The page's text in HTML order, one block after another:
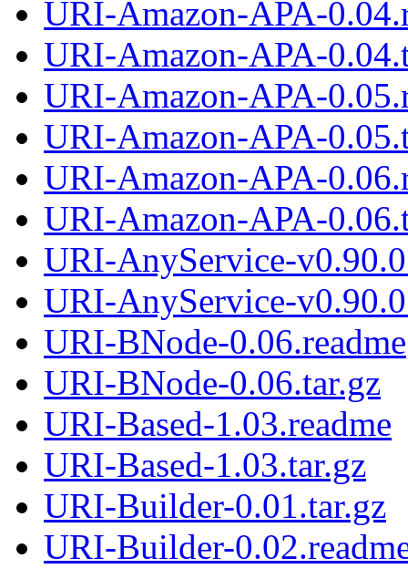
URI-Amazon-APA-
URI-Amazon-APA-
URI-Amazon-APA-
URI-Amazon-APA-
URI-Amazon-APA-
URI-Amazon-APA-
URI-AnyService-
URI-AnyService-
URI-BNode-0.06.readme
URI-BNode-0.06.tar.gz
URI-Based-1.03.readme
URI-Based-1.03.tar.gz
URI-Builder-0.01.tar.gz
URI-Builder-